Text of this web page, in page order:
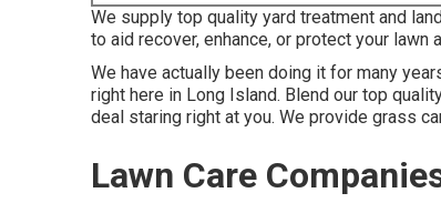
We supply top quality yard treatment and
to aid recover, enhance, or protect your lawn
We have actually been doing it for many
right here in Long Island. Blend our top
deal staring right at you. We provide grass
Lawn Care